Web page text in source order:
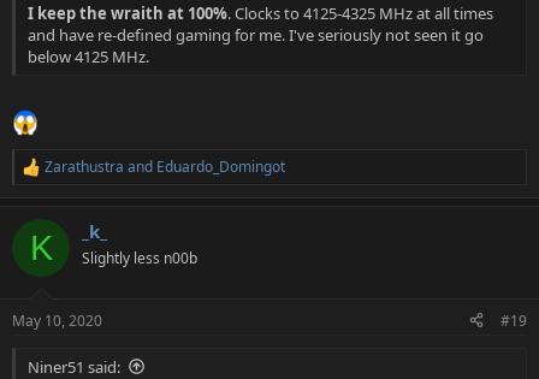
I keep the wraith at 100%. Clocks to 4125-4325 MHz at all times
and have re-defined gaming for me. I've seriously not seen it go
below 4125 MHz.
R
c
i
s
Zarathustra and Eduardo_Domingot
K _k_
Slightly less n00b
May 10, 2020 #19
Niner51 said: